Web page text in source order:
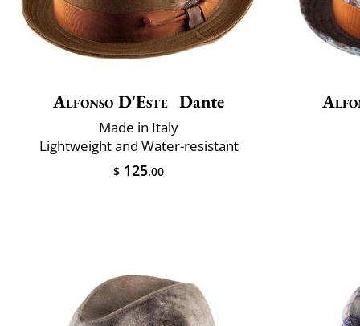
Alfonso D'Este Dante
Made in Italy
Lightweight and Water-resistant
$ 125.00